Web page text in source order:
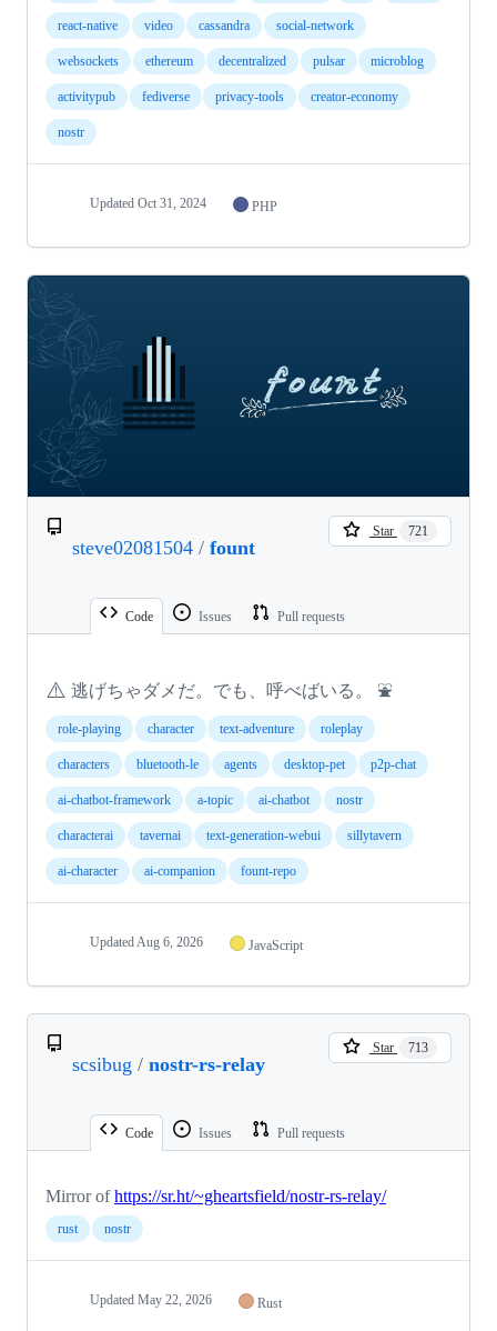
react-native video cassandra social-network
websockets ethereum decentralized pulsar microblog
activitypub fediverse privacy-tools creator-economy
nostr
Updated Oct 31, 2024 PHP
steve02081504 / fount
Star 721
Code Issues Pull requests
⚠️ 逃げちゃダメだ。でも、呼べばいる。 ⛲
role-playing character text-adventure roleplay
characters bluetooth-le agents desktop-pet p2p-chat
ai-chatbot-framework a-topic ai-chatbot nostr
characterai tavernai text-generation-webui sillytavern
ai-character ai-companion fount-repo
Updated Aug 6, 2026 JavaScript
scsibug / nostr-rs-relay
Star 713
Code Issues Pull requests
Mirror ofhttps://sr.ht/~gheartsfield/nostr-rs-relay/
rust nostr
Updated May 22, 2026 Rust